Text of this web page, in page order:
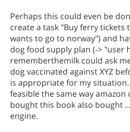
Perhaps this could even be
create a task "Buy ferry tickets
wants to go to norway") and
dog food supply plan (-> "user
rememberthemilk could ask
dog vaccinated against XYZ
is appropriate for my
feasible the same way
bought this book also bought
engine.